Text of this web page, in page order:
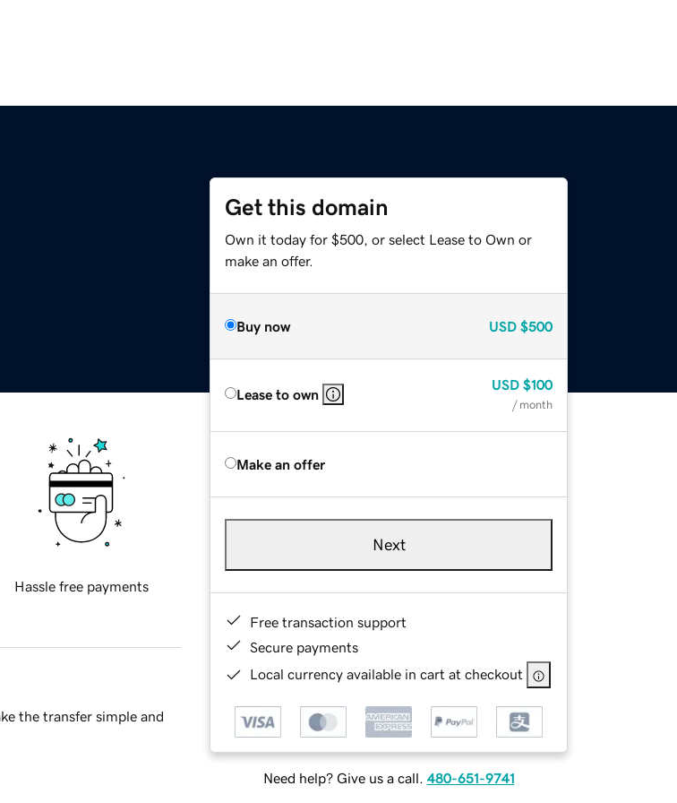
Get this domain
Own it today for $500, or select Lease to Own or
make an offer.
Buy now USD $500
Lease to own
USD $100
/ month
Make an offer
Next
Free transaction support
Secure payments
Local currency available in cart at checkout
Need help? Give us a call. 480-651-9741
Hassle free payments
the transfer simple and